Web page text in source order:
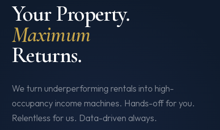
Your Property.
Maximum
Returns.
We turn underperforming rentals into high-
occupancy income machines. Hands-off for you.
Relentless for us. Data-driven always.